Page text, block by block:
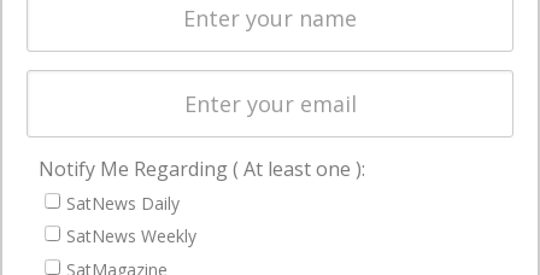
Licensing
Startups &
Business
NAVIGATION
Latest Stories
Magazines
Notify Me Regarding ( At least one ):
SatNews Daily
SatNews Weekly
SatMagazine